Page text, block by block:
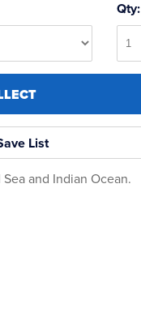
Qty:
List
and Indian Ocean.